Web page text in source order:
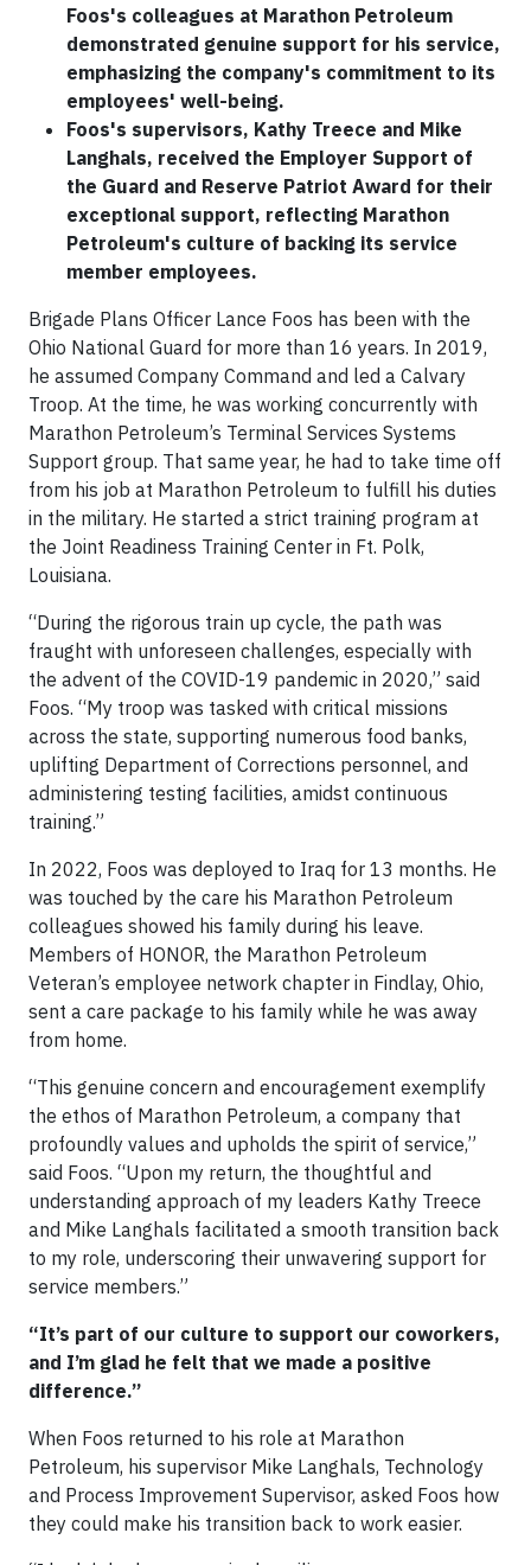
Foos's colleagues at Marathon Petroleum
demonstrated genuine support for his service,
emphasizing the company's commitment to its
employees' well-being.
Foos's supervisors, Kathy Treece and Mike
Langhals, received the Employer Support of
the Guard and Reserve Patriot Award for their
exceptional support, reflecting Marathon
Petroleum's culture of backing its service
member employees.
Brigade Plans Officer Lance Foos has been with the
Ohio National Guard for more than 16 years. In 2019,
he assumed Company Command and led a Calvary
Troop. At the time, he was working concurrently with
Marathon Petroleum’s Terminal Services Systems
Support group. That same year, he had to take time off
from his job at Marathon Petroleum to fulfill his duties
in the military. He started a strict training program at
the Joint Readiness Training Center in Ft. Polk,
Louisiana.
“During the rigorous train up cycle, the path was
fraught with unforeseen challenges, especially with
the advent of the COVID-19 pandemic in 2020,” said
Foos. “My troop was tasked with critical missions
across the state, supporting numerous food banks,
uplifting Department of Corrections personnel, and
administering testing facilities, amidst continuous
training.”
In 2022, Foos was deployed to Iraq for 13 months. He
was touched by the care his Marathon Petroleum
colleagues showed his family during his leave.
Members of HONOR, the Marathon Petroleum
Veteran’s employee network chapter in Findlay, Ohio,
sent a care package to his family while he was away
from home.
“This genuine concern and encouragement exemplify
the ethos of Marathon Petroleum, a company that
profoundly values and upholds the spirit of service,”
said Foos. “Upon my return, the thoughtful and
understanding approach of my leaders Kathy Treece
and Mike Langhals facilitated a smooth transition back
to my role, underscoring their unwavering support for
service members.”
“It’s part of our culture to support our coworkers,
and I’m glad he felt that we made a positive
difference.”
When Foos returned to his role at Marathon
Petroleum, his supervisor Mike Langhals, Technology
and Process Improvement Supervisor, asked Foos how
they could make his transition back to work easier.